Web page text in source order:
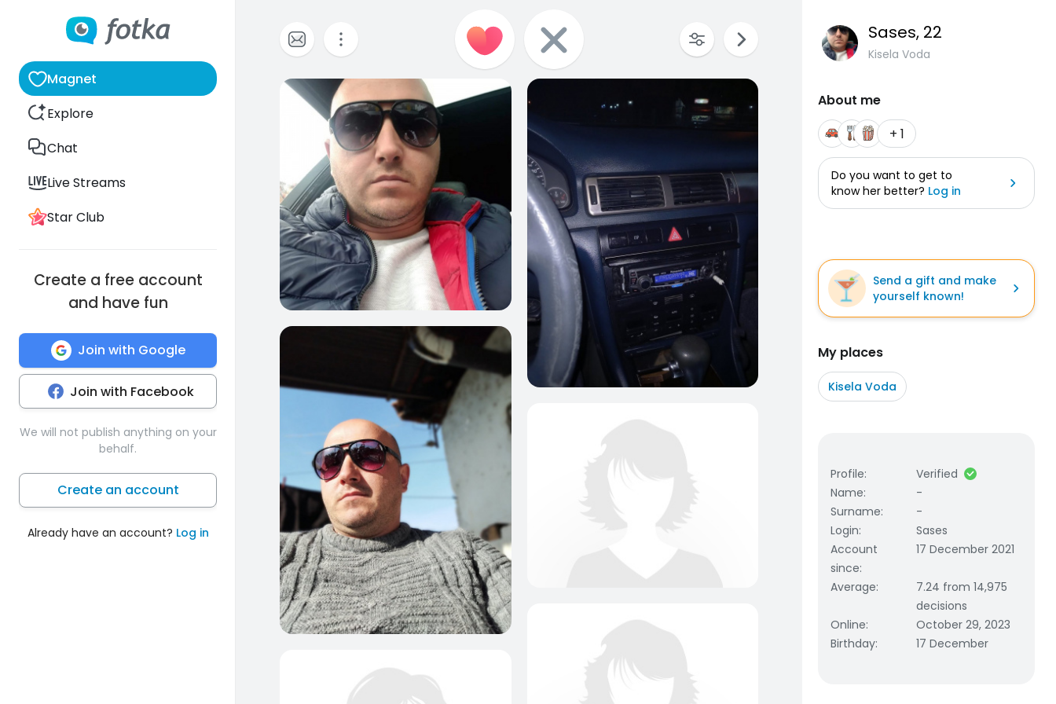
Magnet
Explore
Chat
Live Streams
Star Club
Create a free account
and have fun
Join with Google
Join with Facebook
We will not publish anything on your
behalf.
Create an account
Already have an account? Log in
0 4
Sases, 22
Kisela Voda
About me
+ 1
Do you want to get to
know her better? Log in
Send a gift and make
yourself known!
My places
Kisela Voda
Profile:
Verified
Name:
-
Surname:
-
Login:
Sases
Account
since:
17 December 2021
Average:
7.24 from 14,975
decisions
Online:
October 29, 2023
Birthday: 17 December